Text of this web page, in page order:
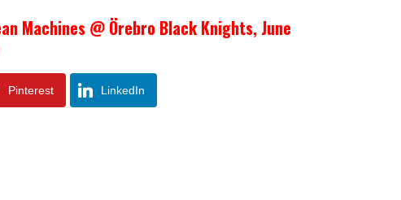
Machines @ Örebro Black Knights, June
Pinterest LinkedIn